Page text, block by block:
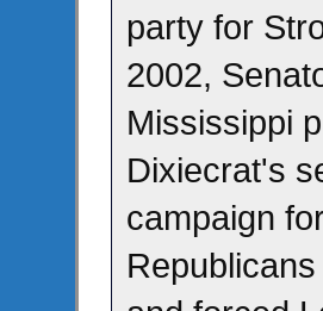
party for
2002,
Mississippi
Dixiecrat's
campaign